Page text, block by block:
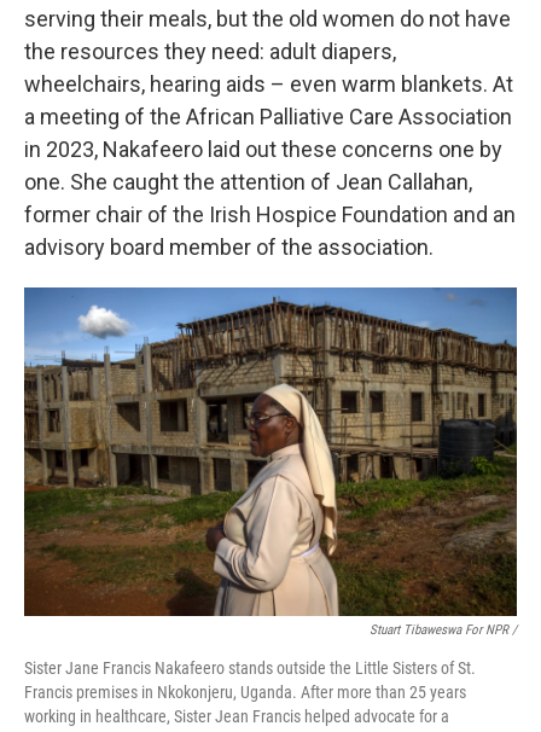
serving their meals, but the old women do not have
the resources they need: adult diapers,
wheelchairs, hearing aids – even warm blankets. At
a meeting of the African Palliative Care Association
in 2023, Nakafeero laid out these concerns one by
one. She caught the attention of Jean Callahan,
former chair of the Irish Hospice Foundation and an
advisory board member of the association.
Stuart Tibaweswa For NPR /
Sister Jane Francis Nakafeero stands outside the Little Sisters of St.
Francis premises in Nkokonjeru, Uganda. After more than 25 years
working in healthcare, Sister Jean Francis helped advocate for a